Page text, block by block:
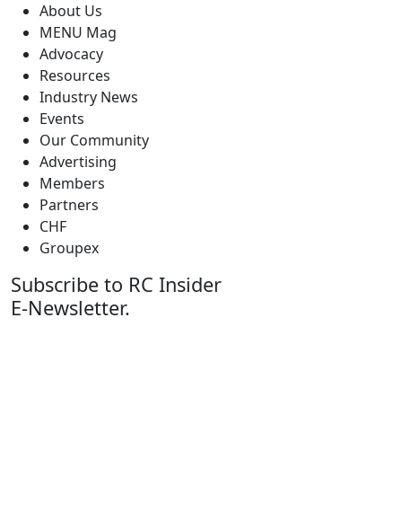
About Us
MENU Mag
Advocacy
Resources
Industry News
Events
Our Community
Advertising
Members
Partners
CHF
Groupex
Subscribe to RC Insider
E-Newsletter.